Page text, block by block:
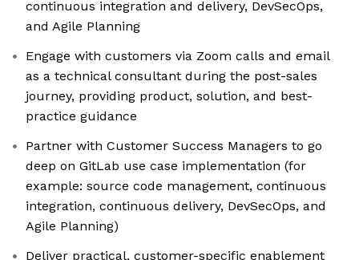
continuous integration and delivery, DevSecOps,
and Agile Planning
Engage with customers via Zoom calls and email
as a technical consultant during the post-sales
journey, providing product, solution, and best-
practice guidance
Partner with Customer Success Managers to go
deep on GitLab use case implementation (for
example: source code management, continuous
integration, continuous delivery, DevSecOps, and
Agile Planning)
Deliver practical, customer-specific enablement